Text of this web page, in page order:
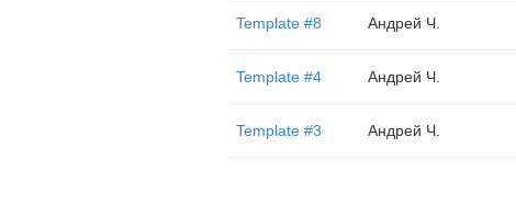
Template #8 Андрей Ч.
Template #4 Андрей Ч.
Template #3 Андрей Ч.